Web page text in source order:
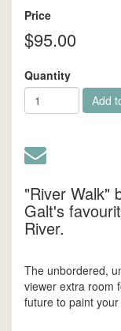
Price
$95.00
Quantity
Add
"River Walk"
Galt's
River.
The unbordered,
viewer extra room
future to paint